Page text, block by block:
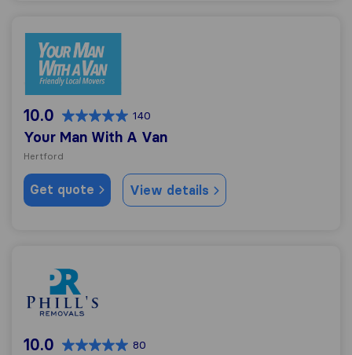
Your Man With A Van
10.0 140
Your Man With A Van
Hertford
Get quote View details
Phill's Removals
10.0 80